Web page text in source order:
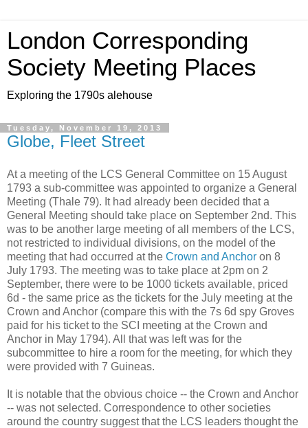
London Corresponding
Society Meeting Places
Exploring the 1790s alehouse
Tuesday, November 19, 2013
Globe, Fleet Street
At a meeting of the LCS General Committee on 15 August
1793 a sub-committee was appointed to organize a General
Meeting (Thale 79). It had already been decided that a
General Meeting should take place on September 2nd. This
was to be another large meeting of all members of the LCS,
not restricted to individual divisions, on the model of the
meeting that had occurred at the Crown and Anchor on 8
July 1793. The meeting was to take place at 2pm on 2
September, there were to be 1000 tickets available, priced
6d - the same price as the tickets for the July meeting at the
Crown and Anchor (compare this with the 7s 6d spy Groves
paid for his ticket to the SCI meeting at the Crown and
Anchor in May 1794). All that was left was for the
subcommittee to hire a room for the meeting, for which they
were provided with 7 Guineas.
It is notable that the obvious choice -- the Crown and Anchor
-- was not selected. Correspondence to other societies
around the country suggest that the LCS leaders thought the